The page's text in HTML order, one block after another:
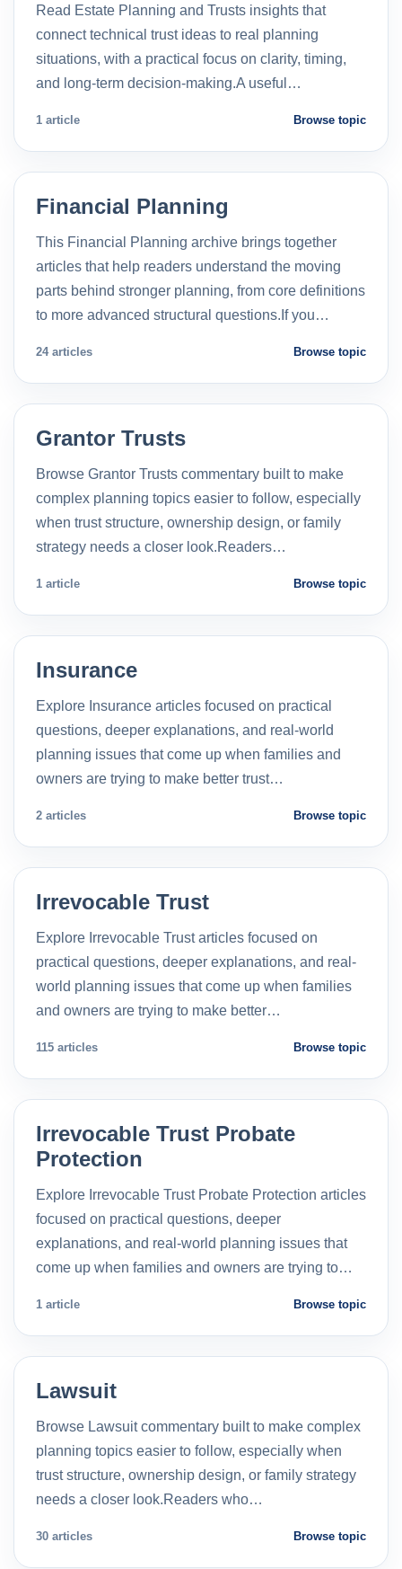
Read Estate Planning and Trusts insights that
connect technical trust ideas to real planning
situations, with a practical focus on clarity, timing,
and long-term decision-making.A useful…
1 article Browse topic
Financial Planning
This Financial Planning archive brings together
articles that help readers understand the moving
parts behind stronger planning, from core definitions
to more advanced structural questions.If you…
24 articles Browse topic
Grantor Trusts
Browse Grantor Trusts commentary built to make
complex planning topics easier to follow, especially
when trust structure, ownership design, or family
strategy needs a closer look.Readers…
1 article Browse topic
Insurance
Explore Insurance articles focused on practical
questions, deeper explanations, and real-world
planning issues that come up when families and
owners are trying to make better trust…
2 articles Browse topic
Irrevocable Trust
Explore Irrevocable Trust articles focused on
practical questions, deeper explanations, and real-
world planning issues that come up when families
and owners are trying to make better…
115 articles Browse topic
Irrevocable Trust Probate
Protection
Explore Irrevocable Trust Probate Protection articles
focused on practical questions, deeper
explanations, and real-world planning issues that
come up when families and owners are trying to…
1 article Browse topic
Lawsuit
Browse Lawsuit commentary built to make complex
planning topics easier to follow, especially when
trust structure, ownership design, or family strategy
needs a closer look.Readers who…
30 articles Browse topic